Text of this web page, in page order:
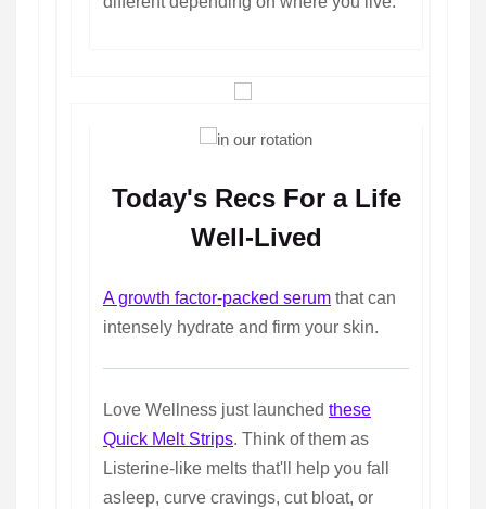
Today's Recs For a Life
Well-Lived
A growth factor-packed serum that can
intensely hydrate and firm your skin.
Love Wellness just launched these
Quick Melt Strips. Think of them as
Listerine-like melts that'll help you fall
asleep, curve cravings, cut bloat, or